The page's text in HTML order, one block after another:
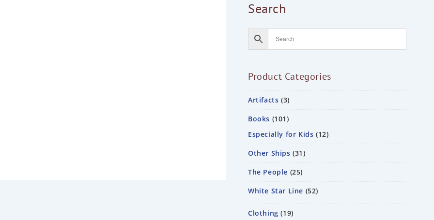
Search
Product Categories
Artifacts 3
Books 101
Especially for Kids 12
Other Ships 31
The People 25
White Star Line 52
Clothing 19